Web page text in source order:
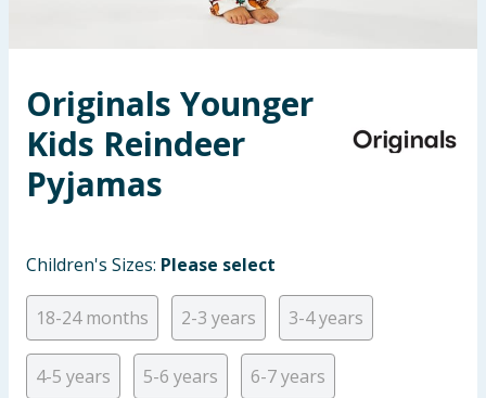
Health, Beauty & Fitness
Toys & Games
Arts, Crafts & Stationery
Travel & Leisure
Cleaning & Household
Baby & Kids
Originals Younger
Kids Reindeer
Pyjamas
Children's Sizes: Please select
18-24 months 2-3 years 3-4 years
4-5 years 5-6 years 6-7 years